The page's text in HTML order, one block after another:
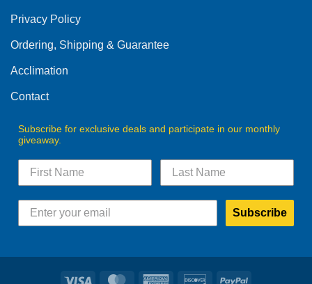
chosen
the
product
Privacy Policy
Ordering, Shipping & Guarantee
Acclimation
Contact
Subscribe for exclusive deals and participate in our monthly
giveaway.
Subscribe
Visa MasterCardAmerican DiscoverPayPal